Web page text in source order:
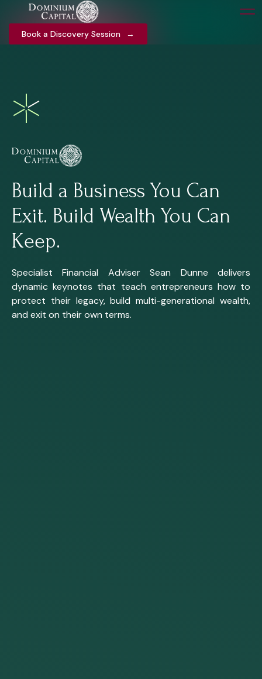
Book a Discovery Session →
Book a Discovery Session →
Build a Business You Can
Exit. Build Wealth You Can
Keep.
Specialist Financial Adviser Sean Dunne delivers
dynamic keynotes that teach entrepreneurs how to
protect their legacy, build multi-generational wealth,
and exit on their own terms.